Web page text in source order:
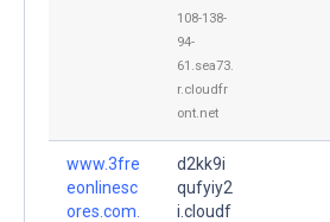
108-138-
94-
61.sea73.
r.cloudfr
ont.net
www.3fre
eonlinesc
ores.com.
d2kk9i
qufyiy2
i.cloudf